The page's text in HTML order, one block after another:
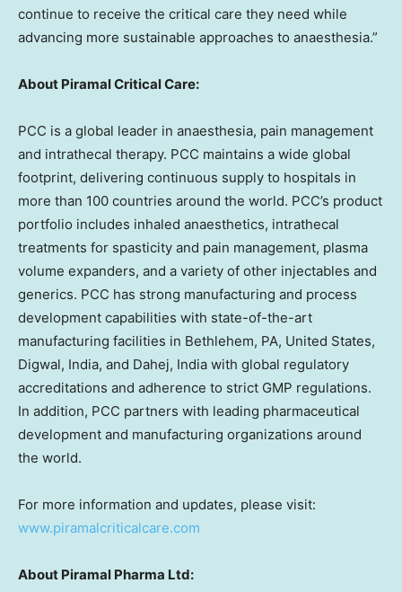
continue to receive the critical care they need while
advancing more sustainable approaches to anaesthesia.”
About Piramal Critical Care:
PCC is a global leader in anaesthesia, pain management
and intrathecal therapy. PCC maintains a wide global
footprint, delivering continuous supply to hospitals in
more than 100 countries around the world. PCC’s product
portfolio includes inhaled anaesthetics, intrathecal
treatments for spasticity and pain management, plasma
volume expanders, and a variety of other injectables and
generics. PCC has strong manufacturing and process
development capabilities with state-of-the-art
manufacturing facilities in Bethlehem, PA, United States,
Digwal, India, and Dahej, India with global regulatory
accreditations and adherence to strict GMP regulations.
In addition, PCC partners with leading pharmaceutical
development and manufacturing organizations around
the world.
For more information and updates, please visit:
www.piramalcriticalcare.com
About Piramal Pharma Ltd: